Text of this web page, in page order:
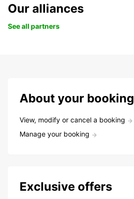
Our alliances
See all partners
About your booking
View, modify or cancel a booking
Manage your booking
Exclusive offers